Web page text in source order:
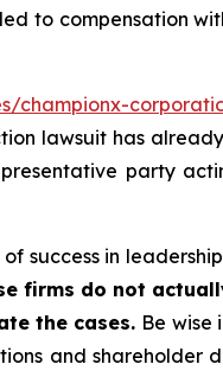
to compensation
championx-
lawsuit has
party
in
firms do not
the cases. Be wise
and shareholder